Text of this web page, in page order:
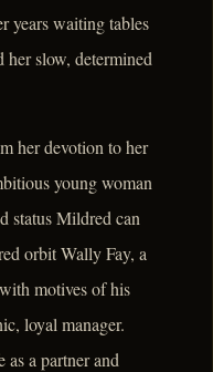
years waiting tables
her slow, determined
her devotion to her
young woman
status Mildred can
orbit Wally Fay, a
motives of his
loyal manager.
a partner and